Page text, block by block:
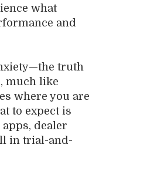
what
and
truth
much like
where you are
to expect is
dealer
in trial-and-